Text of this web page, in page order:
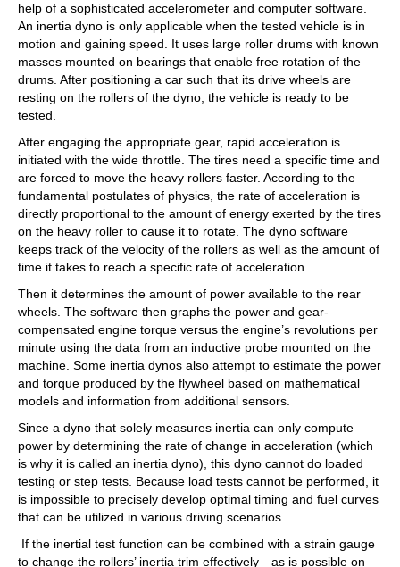
help of a sophisticated accelerometer and computer software.
An inertia dyno is only applicable when the tested vehicle is in
motion and gaining speed. It uses large roller drums with known
masses mounted on bearings that enable free rotation of the
drums. After positioning a car such that its drive wheels are
resting on the rollers of the dyno, the vehicle is ready to be
tested.
After engaging the appropriate gear, rapid acceleration is
initiated with the wide throttle. The tires need a specific time and
are forced to move the heavy rollers faster. According to the
fundamental postulates of physics, the rate of acceleration is
directly proportional to the amount of energy exerted by the tires
on the heavy roller to cause it to rotate. The dyno software
keeps track of the velocity of the rollers as well as the amount of
time it takes to reach a specific rate of acceleration.
Then it determines the amount of power available to the rear
wheels. The software then graphs the power and gear-
compensated engine torque versus the engine’s revolutions per
minute using the data from an inductive probe mounted on the
machine. Some inertia dynos also attempt to estimate the power
and torque produced by the flywheel based on mathematical
models and information from additional sensors.
Since a dyno that solely measures inertia can only compute
power by determining the rate of change in acceleration (which
is why it is called an inertia dyno), this dyno cannot do loaded
testing or step tests. Because load tests cannot be performed, it
is impossible to precisely develop optimal timing and fuel curves
that can be utilized in various driving scenarios.
If the inertial test function can be combined with a strain gauge
to change the rollers’ inertia trim effectively—as is possible on